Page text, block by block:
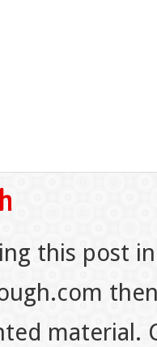
this post
material.